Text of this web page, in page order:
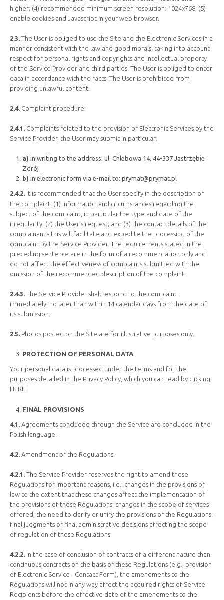
higher; (4) recommended minimum screen resolution: 1024x768; (5)
enable cookies and Javascript in your web browser.
2.3. The User is obliged to use the Site and the Electronic Services in a
manner consistent with the law and good morals, taking into account
respect for personal rights and copyrights and intellectual property
of the Service Provider and third parties. The User is obliged to enter
data in accordance with the facts. The User is prohibited from
providing unlawful content.
2.4. Complaint procedure:
2.4.1. Complaints related to the provision of Electronic Services by the
Service Provider, the User may submit in particular:
a) in writing to the address: ul. Chlebowa 14, 44-337 Jastrzębie
Zdrój
b) in electronic form via e-mail to: prymat@prymat.pl
2.4.2. It is recommended that the User specify in the description of
the complaint: (1) information and circumstances regarding the
subject of the complaint, in particular the type and date of the
irregularity; (2) the User's request; and (3) the contact details of the
complainant - this will facilitate and expedite the processing of the
complaint by the Service Provider. The requirements stated in the
preceding sentence are in the form of a recommendation only and
do not affect the effectiveness of complaints submitted with the
omission of the recommended description of the complaint.
2.4.3. The Service Provider shall respond to the complaint
immediately, no later than within 14 calendar days from the date of
its submission.
2.5. Photos posted on the Site are for illustrative purposes only.
PROTECTION OF PERSONAL DATA
Your personal data is processed under the terms and for the
purposes detailed in the Privacy Policy, which you can read by clicking
HERE.
FINAL PROVISIONS
4.1. Agreements concluded through the Service are concluded in the
Polish language.
4.2. Amendment of the Regulations:
4.2.1. The Service Provider reserves the right to amend these
Regulations for important reasons, i.e.: changes in the provisions of
law to the extent that these changes affect the implementation of
the provisions of these Regulations; changes in the scope of services
offered, the need to clarify or unify the provisions of the Regulations;
final judgments or final administrative decisions affecting the scope
of regulation of these Regulations.
4.2.2. In the case of conclusion of contracts of a different nature than
continuous contracts on the basis of these Regulations (e.g., provision
of Electronic Service - Contact Form), the amendments to the
Regulations will not in any way affect the acquired rights of Service
Recipients before the effective date of the amendments to the